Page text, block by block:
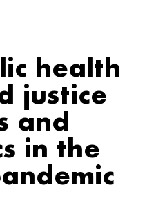
health
justice
and
in the